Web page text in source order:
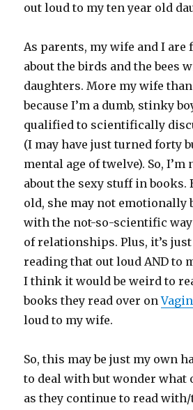
out loud to my ten year old
As parents, my wife and I
about the birds and the bees
daughters. More my wife
because I’m a dumb, stinky
qualified to scientifically
(I may have just turned forty
mental age of twelve). So,
about the sexy stuff in books.
old, she may not emotionally
with the not-so-scientific
of relationships. Plus, it’s
reading that out loud AND to
I think it would be weird to
books they read over on
loud to my wife.
So, this may be just my own
to deal with but wonder what
as they continue to read